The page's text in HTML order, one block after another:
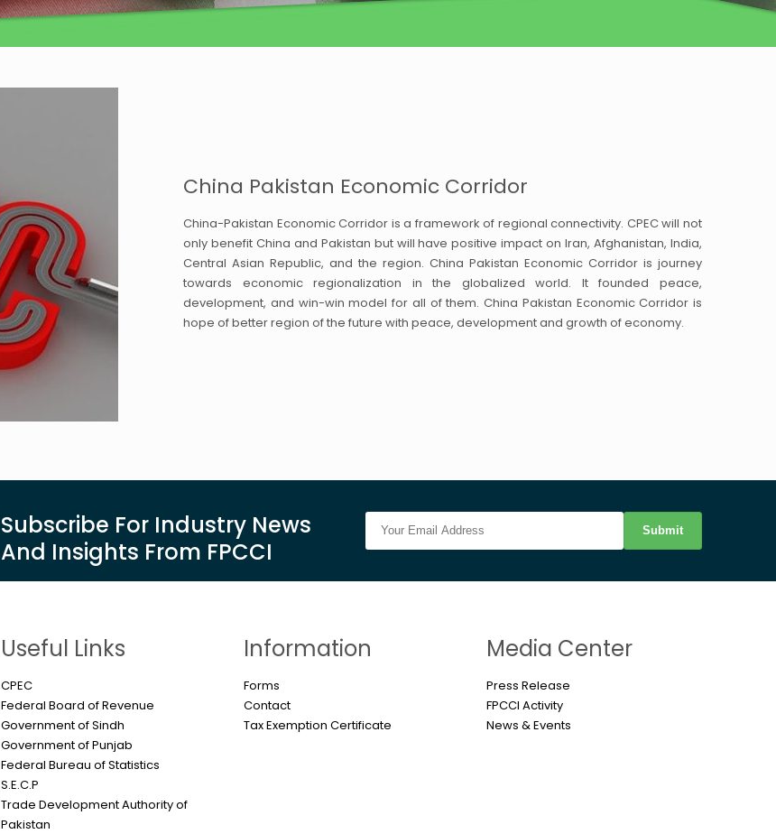
China Pakistan Economic Corridor
China-Pakistan Economic Corridor is a framework of regional connectivity. CPEC will not
only benefit China and Pakistan but will have positive impact on Iran, Afghanistan, India,
Central Asian Republic, and the region. China Pakistan Economic Corridor is journey
towards economic regionalization in the globalized world. It founded peace,
development, and win-win model for all of them. China Pakistan Economic Corridor is
hope of better region of the future with peace, development and growth of economy.
Subscribe For Industry News
And Insights From FPCCI
Submit
Useful Links
CPEC
Federal Board of Revenue
Government of Sindh
Government of Punjab
Federal Bureau of Statistics
S.E.C.P
Trade Development Authority of
Pakistan
Information
Forms
Contact
Tax Exemption Certificate
Media Center
Press Release
FPCCI Activity
News & Events